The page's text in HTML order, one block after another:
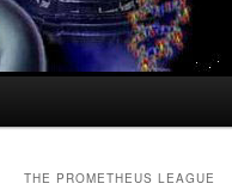
THE PROMETHEUS LEAGUE